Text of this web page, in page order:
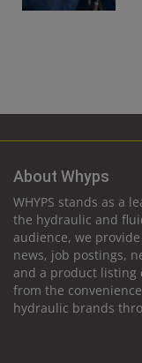
About Whyps
WHYPS stands as a
the hydraulic and
audience, we
news, job postings,
and a product listing
from the
hydraulic brands